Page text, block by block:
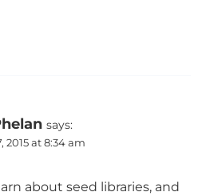
says:
2015 at 8:34 am
about seed libraries, and